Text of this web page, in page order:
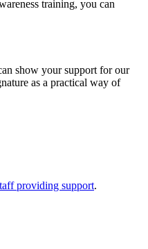
training, you can
show your support for our
as a practical way of
providing support.